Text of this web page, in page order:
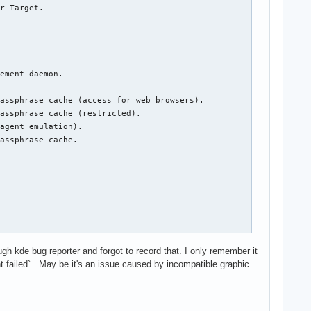
GiB
SSD
kwin_core: XCB error: 10 (BadAccess), sequence: 813, resource id: 1316, major code: 142 (Composite), minor code: 2 (RedirectSubwindows)
Nov 25 13:23:33 campfire kwin_x11[855]: qt.qpa.xcb: QXcbConnection: XCB error: 3 (BadWindow), sequence: 856, resource id: 10485765, major code: 18 (ChangeProperty), minor code: 0
Nov 25 13:23:33 campfire kwin_x11[855]: kf.config.core: "\"fsrestore1\" - conversion of \"0,0,0,0\" to QRect failed"
Nov 25 13:23:33 campfire kwin_x11[855]: kf.config.core: "\"fsrestore2\" - conversion of \"0,0,0,0\" to QRect failed"
Nov 25 13:23:33 campfire dbus-daemon[808]: [session uid=1000 pid=808] Activating via systemd: service name='org.kde.ActivityManager' unit='plasma-kactivitymanagerd.service' requested by ':1.26' (uid=1000 pid=912 comm="/usr/lib/org_kde_powerdevil ")
Nov 25 13:23:33 campfire systemd[791]: Starting KActivityManager Activity manager Service...
Nov 25 13
kde bug reporter and forgot to record that. I only remember it
May be it's an issue caused by incompatible graphic